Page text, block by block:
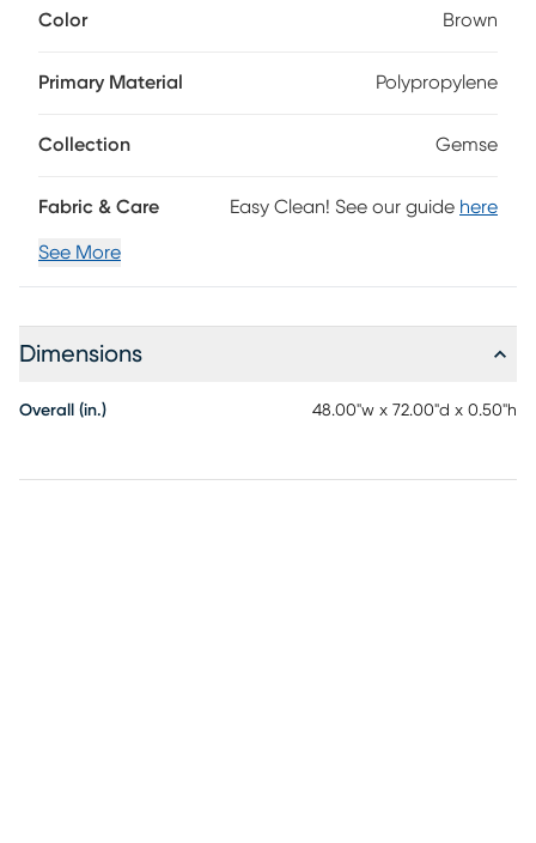
deep, bold colors allow this rug to work beautifully in a
polypropelene, this affordable rug will last for years to come.
Color Brown
Primary Material Polypropylene
Collection Gemse
Fabric & Care Easy Clean! See our guide here
See More
Dimensions
Overall (in.) 48.00"w x 72.00"d x 0.50"h